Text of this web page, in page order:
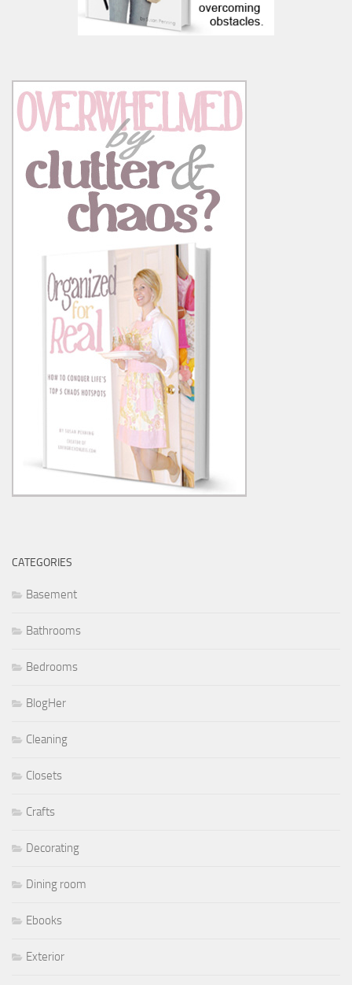
CATEGORIES
Basement
Bathrooms
Bedrooms
BlogHer
Cleaning
Closets
Crafts
Decorating
Dining room
Ebooks
Exterior